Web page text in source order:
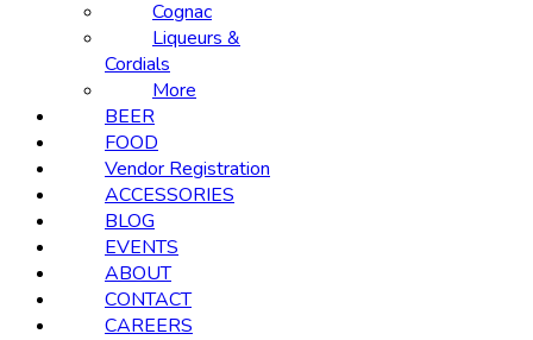
Cognac
Liqueurs &
Cordials
More
BEER
FOOD
Vendor Registration
ACCESSORIES
BLOG
EVENTS
ABOUT
CONTACT
CAREERS